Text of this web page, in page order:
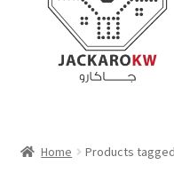
Home Products